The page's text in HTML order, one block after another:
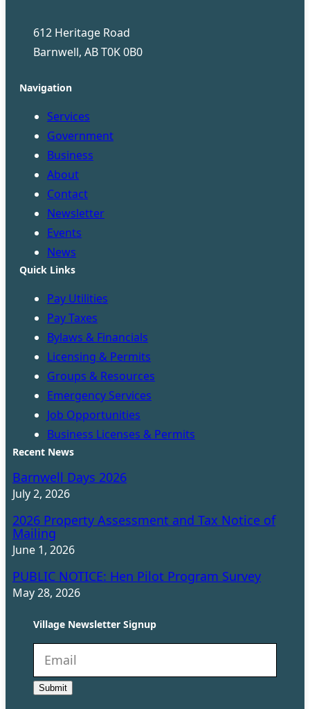
612 Heritage Road
Barnwell, AB T0K 0B0
Navigation
Services
Government
Business
About
Contact
Newsletter
Events
News
Quick Links
Pay Utilities
Pay Taxes
Bylaws & Financials
Licensing & Permits
Groups & Resources
Emergency Services
Job Opportunities
Business Licenses & Permits
Recent News
Barnwell Days 2026
July 2, 2026
2026 Property Assessment and Tax Notice of
Mailing
June 1, 2026
PUBLIC NOTICE: Hen Pilot Program Survey
May 28, 2026
Village Newsletter Signup
e
wSubmit